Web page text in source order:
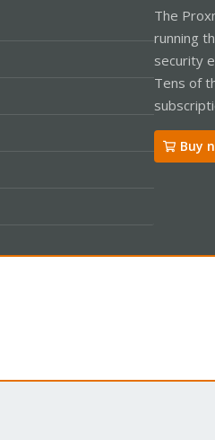
The
running
security
Tens of
Buy